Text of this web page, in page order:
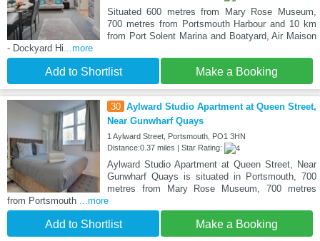
Situated 600 metres from Mary Rose Museum,
700 metres from Portsmouth Harbour and 10 km
from Port Solent Marina and Boatyard, Air Maison
- Dockyard Hi ...more
Add to Shortlist Make a Booking
30 Aylward Studio Apartment at Queen Street,
Near Gunwharf Quays
1 Aylward Street, Portsmouth, PO1 3HN
Distance:0.37 miles | Star Rating:
Aylward Studio Apartment at Queen Street, Near
Gunwharf Quays is situated in Portsmouth, 700
metres from Mary Rose Museum, 700 metres
from Portsmouth ...more
Add to Shortlist Make a Booking